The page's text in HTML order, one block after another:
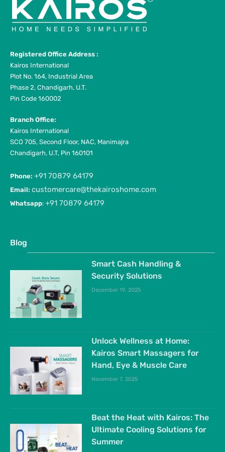
Registered Office Address :
Kairos International
Plot No. 164, Industrial Area
Phase 2, Chandigarh, U.T.
Pin Code 160002
Branch Office:
Kairos International
SCO 705, Second Floor, NAC, Manimajra
Chandigarh, U.T, Pin 160101
Phone: +91 70879 64179
Email: customercare@thekairoshome.com
Whatsapp: +91 70879 64179
Blog
Smart Cash Handling &
Security Solutions
December 19, 2025
Unlock Wellness at Home:
Kairos Smart Massagers for
Hand, Eye & Muscle Care
November 7, 2025
Beat the Heat with Kairos: The
Ultimate Cooling Solutions for
Summer